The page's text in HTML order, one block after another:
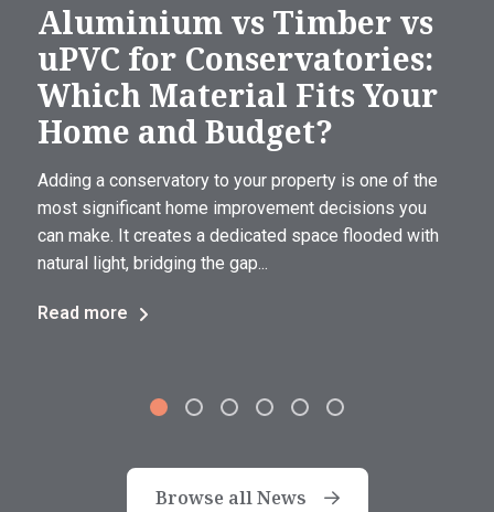
Aluminium vs Timber vs
uPVC for Conservatories:
Which Material Fits Your
Home and Budget?
Adding a conservatory to your property is one of the
most significant home improvement decisions you
can make. It creates a dedicated space flooded with
natural light, bridging the gap...
Read more
Browse all News